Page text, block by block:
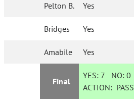
Pelton B. Yes
Bridges Yes
Amabile Yes
Final
YES: 7 NO:0
ACTION: PASS